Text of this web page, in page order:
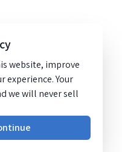
website, improve
experience. Your
we will never sell